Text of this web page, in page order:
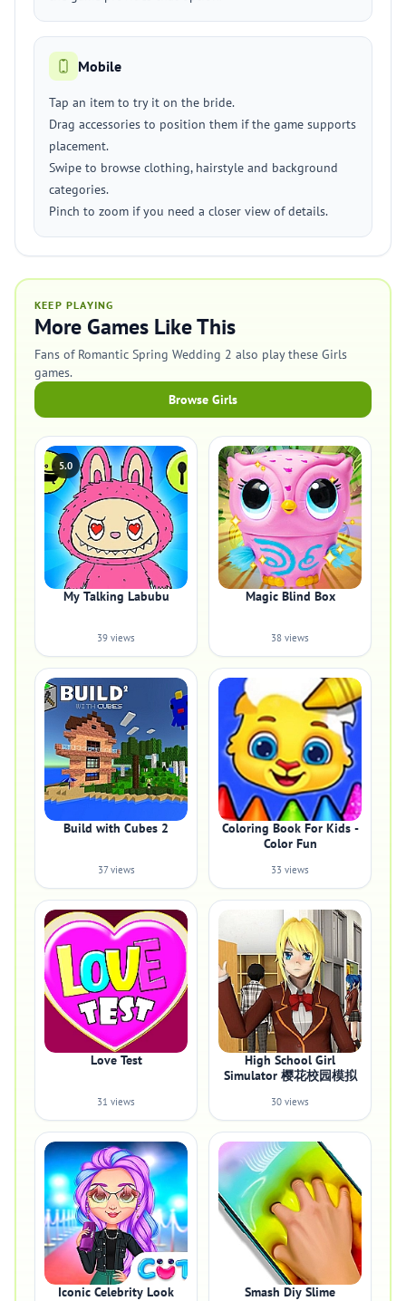
Mobile
Tap an item to try it on the bride.
Drag accessories to position them if the game supports
placement.
Swipe to browse clothing, hairstyle and background
categories.
Pinch to zoom if you need a closer view of details.
KEEP PLAYING
More Games Like This
Fans of Romantic Spring Wedding 2 also play these Girls
games.
Browse Girls
5.0
My Talking Labubu
39 views
Magic Blind Box
38 views
Build with Cubes 2
37 views
Coloring Book For Kids -
Color Fun
33 views
Love Test
31 views
High School Girl
Simulator 樱花校园模拟
30 views
Iconic Celebrity Look Smash Diy Slime